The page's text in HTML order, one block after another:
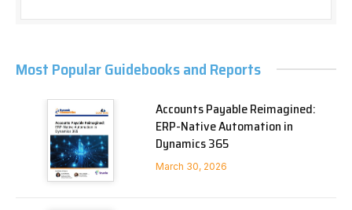
Most Popular Guidebooks and Reports
Accounts Payable Reimagined:
ERP-Native Automation in
Dynamics 365
March 30, 2026